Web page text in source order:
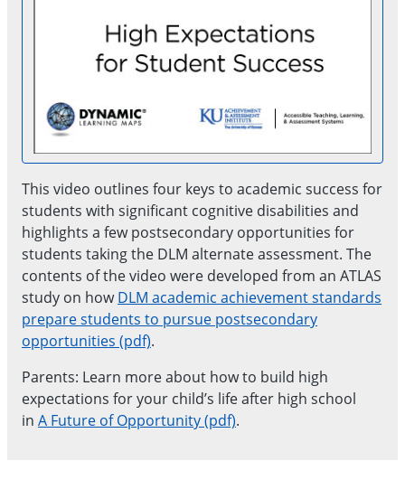
This video outlines four keys to academic success for
students with significant cognitive disabilities and
highlights a few postsecondary opportunities for
students taking the DLM alternate assessment. The
contents of the video were developed from an ATLAS
study on howDLM academic achievement standards
prepare students to pursue postsecondary
opportunities (pdf).
Parents: Learn more about how to build high
expectations for your child’s life after high school
in A Future of Opportunity (pdf).